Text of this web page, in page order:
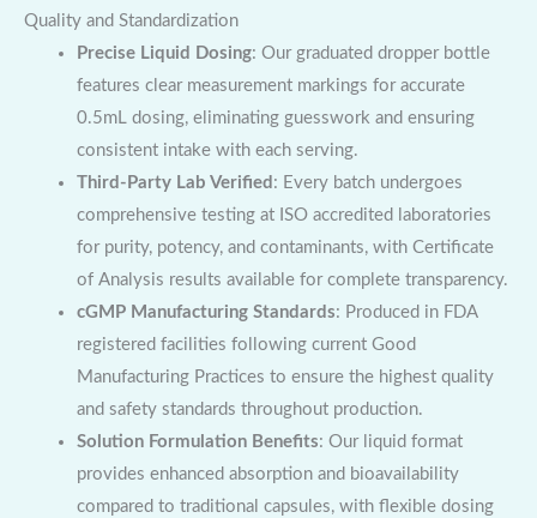
Quality and Standardization
Precise Liquid Dosing: Our graduated dropper bottle
features clear measurement markings for accurate
0.5mL dosing, eliminating guesswork and ensuring
consistent intake with each serving.
Third-Party Lab Verified : Every batch undergoes
comprehensive testing at ISO accredited laboratories
for purity, potency, and contaminants, with Certificate
of Analysis results available for complete transparency.
cGMP Manufacturing Standards: Produced in FDA
registered facilities following current Good
Manufacturing Practices to ensure the highest quality
and safety standards throughout production.
Solution Formulation Benefits: Our liquid format
provides enhanced absorption and bioavailability
compared to traditional capsules, with flexible dosing